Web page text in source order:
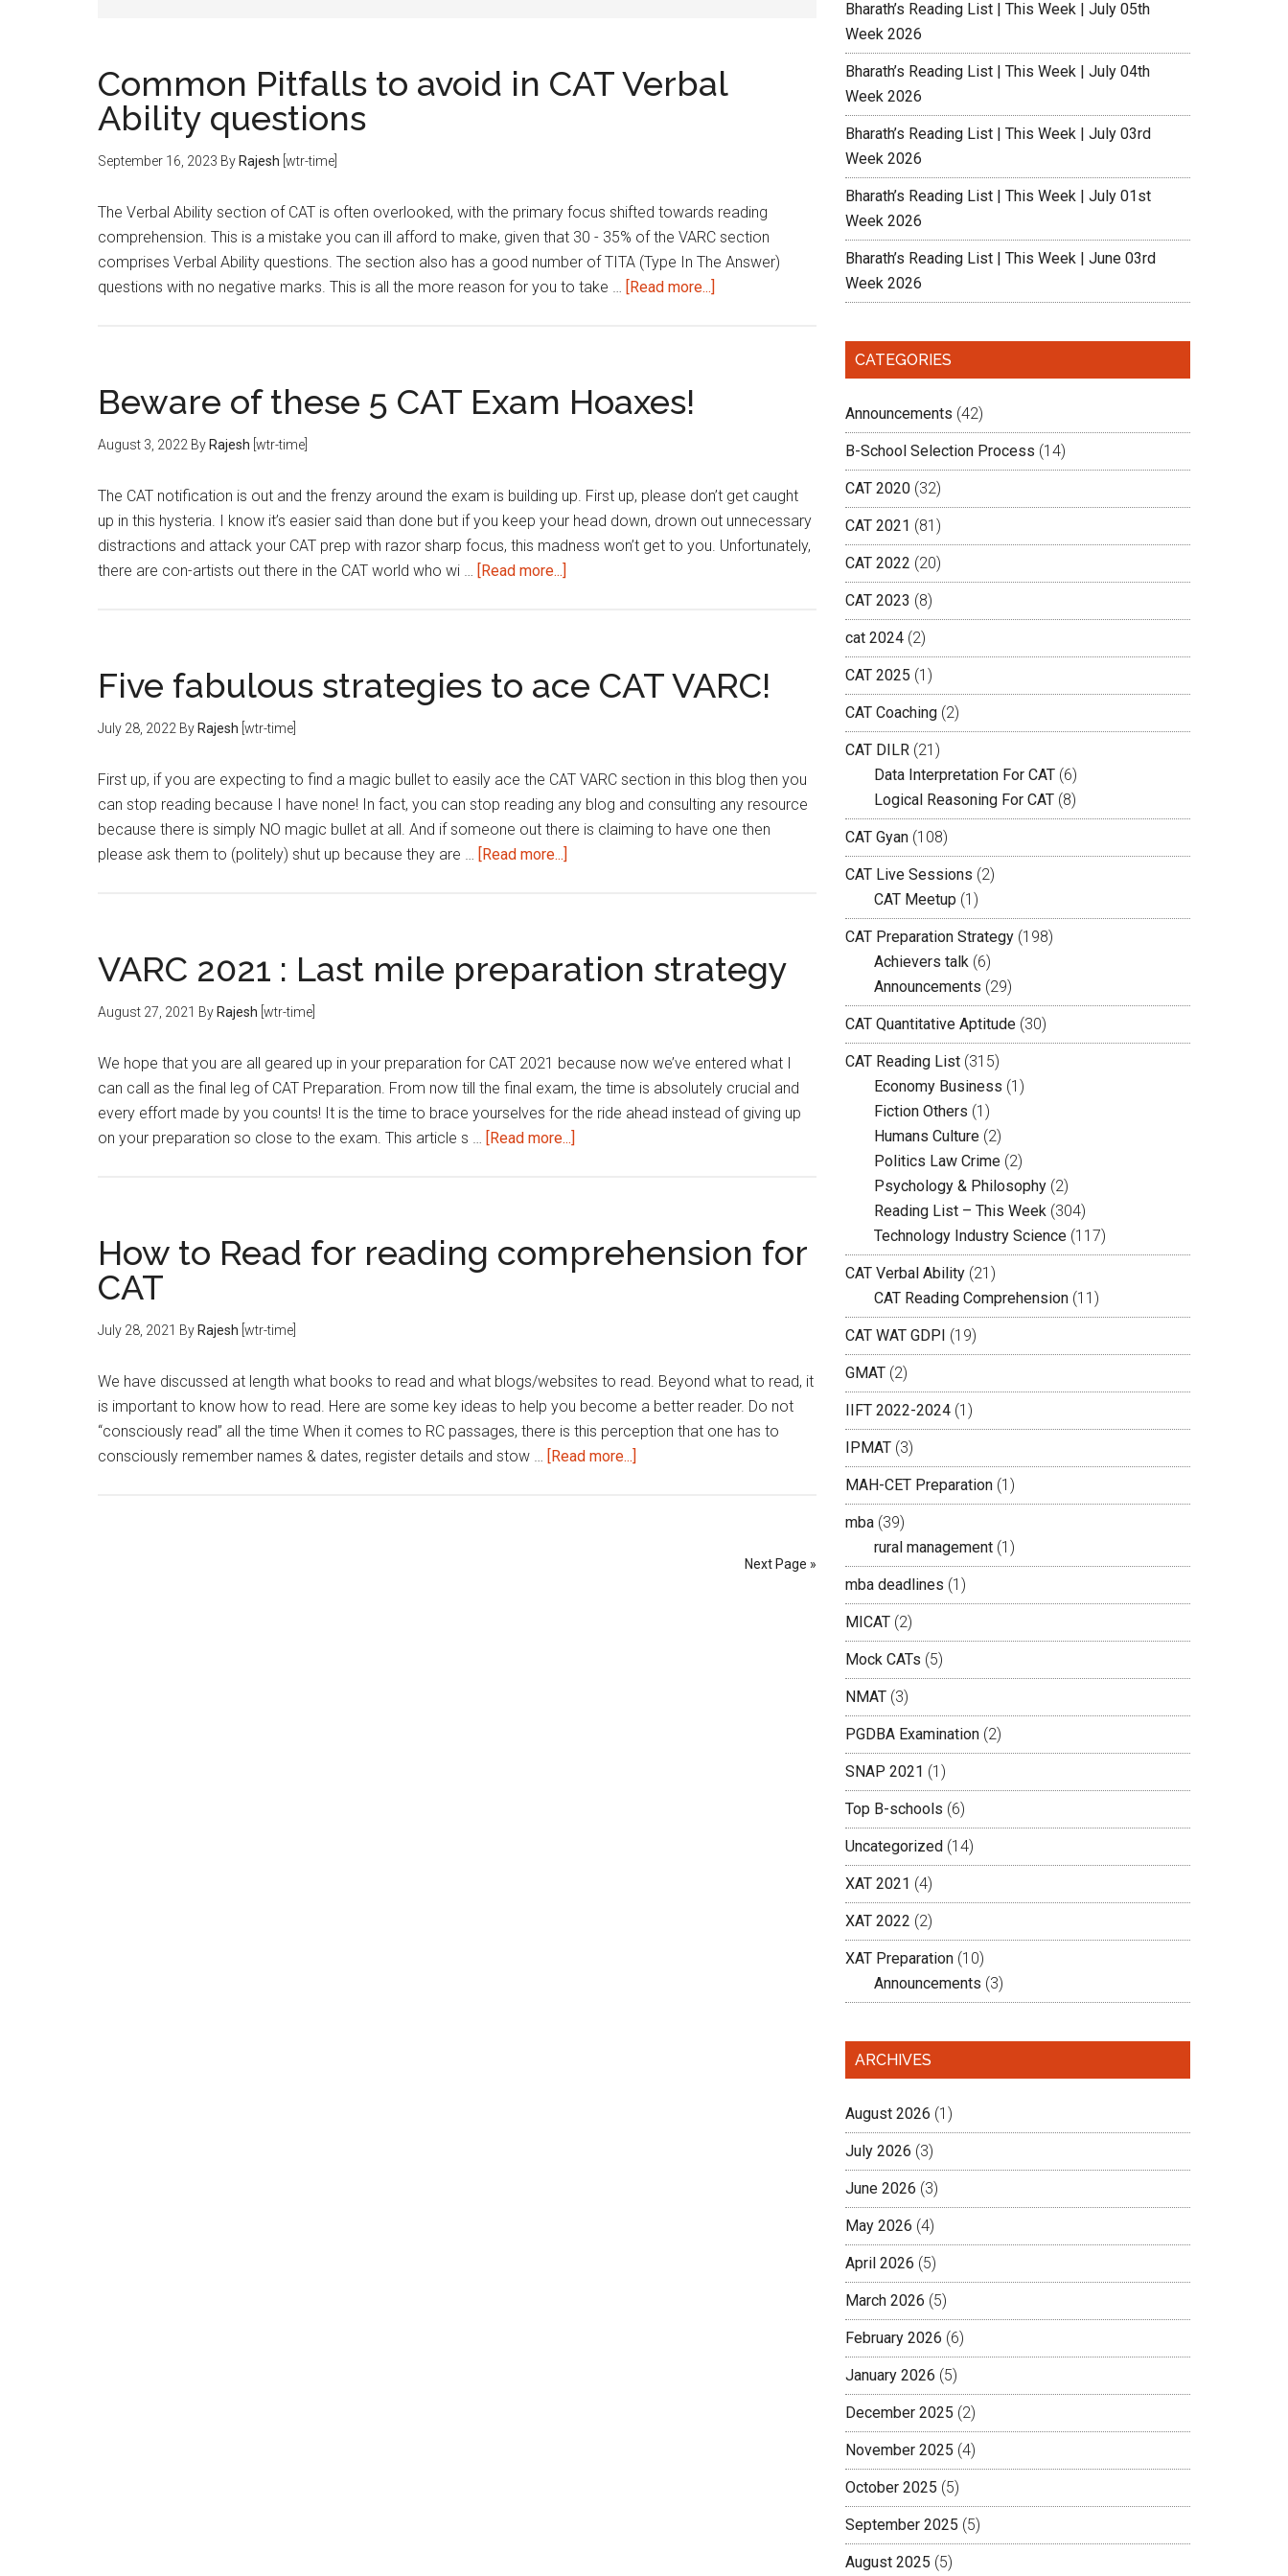
Common Pitfalls to avoid in CAT Verbal
Ability questions
September 16, 2023 By Rajesh [wtr-time]
The Verbal Ability section of CAT is often overlooked, with the primary focus shifted towards reading
comprehension. This is a mistake you can ill afford to make, given that 30 - 35% of the VARC section
comprises Verbal Ability questions. The section also has a good number of TITA (Type In The Answer)
questions with no negative marks. This is all the more reason for you to take … [Read more...]
Ability
questions
Beware of these 5 CAT Exam Hoaxes!
August 3, 2022 By Rajesh [wtr-time]
The CAT notification is out and the frenzy around the exam is building up. First up, please don’t get caught
up in this hysteria. I know it’s easier said than done but if you keep your head down, drown out unnecessary
distractions and attack your CAT prep with razor sharp focus, this madness won’t get to you. Unfortunately,
there are con-artists out there in the CAT world who wi … [Read more...]
CAT
Five fabulous strategies to ace CAT VARC!
July 28, 2022 By Rajesh [wtr-time]
First up, if you are expecting to find a magic bullet to easily ace the CAT VARC section in this blog then you
can stop reading because I have none! In fact, you can stop reading any blog and consulting any resource
because there is simply NO magic bullet at all. And if someone out there is claiming to have one then
please ask them to (politely) shut up because they are … [Read more...]
ace
VARC 2021 : Last mile preparation strategy
August 27, 2021 By Rajesh [wtr-time]
We hope that you are all geared up in your preparation for CAT 2021 because now we’ve entered what I
can call as the final leg of CAT Preparation. From now till the final exam, the time is absolutely crucial and
every effort made by you counts! It is the time to brace yourselves for the ride ahead instead of giving up
on your preparation so close to the exam. This article s … [Read more...]
mile
How to Read for reading comprehension for
CAT
July 28, 2021 By Rajesh [wtr-time]
We have discussed at length what books to read and what blogs/websites to read. Beyond what to read, it
is important to know how to read. Here are some key ideas to help you become a better reader. Do not
“consciously read” all the time When it comes to RC passages, there is this perception that one has to
consciously remember names & dates, register details and stow … [Read more...]
Next Page »
Bharath’s Reading List | This Week | July 05th
Week 2026
Bharath’s Reading List | This Week | July 04th
Week 2026
Bharath’s Reading List | This Week | July 03rd
Week 2026
Bharath’s Reading List | This Week | July 01st
Week 2026
Bharath’s Reading List | This Week | June 03rd
Week 2026
CATEGORIES
Announcements (42)
B-School Selection Process (14)
CAT 2020 (32)
CAT 2021 (81)
CAT 2022 (20)
CAT 2023 (8)
cat 2024 (2)
CAT 2025 (1)
CAT Coaching (2)
CAT DILR (21)
Data Interpretation For CAT (6)
Logical Reasoning For CAT (8)
CAT Gyan (108)
CAT Live Sessions (2)
CAT Meetup (1)
CAT Preparation Strategy (198)
Achievers talk (6)
Announcements (29)
CAT Quantitative Aptitude (30)
CAT Reading List (315)
Economy Business (1)
Fiction Others (1)
Humans Culture (2)
Politics Law Crime (2)
Psychology & Philosophy (2)
Reading List – This Week (304)
Technology Industry Science (117)
CAT Verbal Ability (21)
CAT Reading Comprehension (11)
CAT WAT GDPI (19)
GMAT (2)
IIFT 2022-2024 (1)
IPMAT (3)
MAH-CET Preparation (1)
mba (39)
rural management (1)
mba deadlines (1)
MICAT (2)
Mock CATs (5)
NMAT (3)
PGDBA Examination (2)
SNAP 2021 (1)
Top B-schools (6)
Uncategorized (14)
XAT 2021 (4)
XAT 2022 (2)
XAT Preparation (10)
Announcements (3)
ARCHIVES
August 2026 (1)
July 2026 (3)
June 2026 (3)
May 2026 (4)
April 2026 (5)
March 2026 (5)
February 2026 (6)
January 2026 (5)
December 2025 (2)
November 2025 (4)
October 2025 (5)
September 2025 (5)
August 2025 (5)